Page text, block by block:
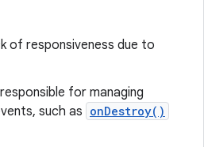
of responsiveness due to
for managing
such as onDestroy()